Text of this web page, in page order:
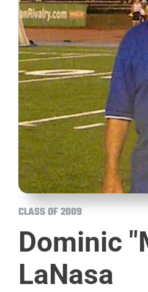
CLASS OF 2009
Dominic
LaNasa